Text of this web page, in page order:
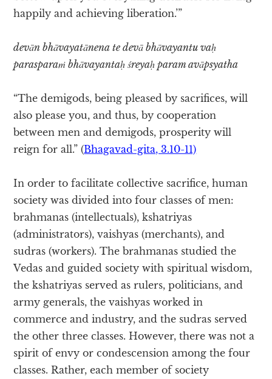
happily and achieving liberation.’”
devān bhāvayatānena te devā bhāvayantu vaḥ
parasparaṁ bhāvayantaḥ śreyaḥ param avāpsyatha
“The demigods, being pleased by sacrifices, will
also please you, and thus, by cooperation
between men and demigods, prosperity will
reign for all.” (Bhagavad-gita, 3.10-11)
In order to facilitate collective sacrifice, human
society was divided into four classes of men:
brahmanas (intellectuals), kshatriyas
(administrators), vaishyas (merchants), and
sudras (workers). The brahmanas studied the
Vedas and guided society with spiritual wisdom,
the kshatriyas served as rulers, politicians, and
army generals, the vaishyas worked in
commerce and industry, and the sudras served
the other three classes. However, there was not a
spirit of envy or condescension among the four
classes. Rather, each member of society